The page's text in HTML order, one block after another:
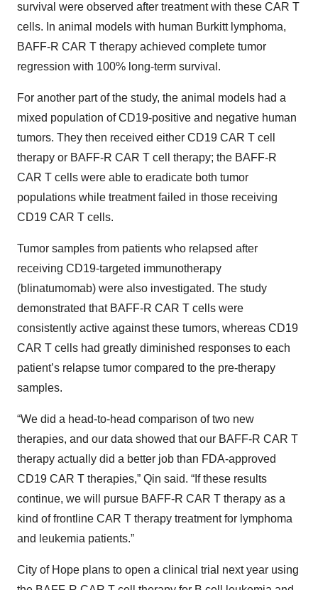
survival were observed after treatment with these CAR T
cells. In animal models with human Burkitt lymphoma,
BAFF-R CAR T therapy achieved complete tumor
regression with 100% long-term survival.
For another part of the study, the animal models had a
mixed population of CD19-positive and negative human
tumors. They then received either CD19 CAR T cell
therapy or BAFF-R CAR T cell therapy; the BAFF-R
CAR T cells were able to eradicate both tumor
populations while treatment failed in those receiving
CD19 CAR T cells.
Tumor samples from patients who relapsed after
receiving CD19-targeted immunotherapy
(blinatumomab) were also investigated. The study
demonstrated that BAFF-R CAR T cells were
consistently active against these tumors, whereas CD19
CAR T cells had greatly diminished responses to each
patient’s relapse tumor compared to the pre-therapy
samples.
“We did a head-to-head comparison of two new
therapies, and our data showed that our BAFF-R CAR T
therapy actually did a better job than FDA-approved
CD19 CAR T therapies,” Qin said. “If these results
continue, we will pursue BAFF-R CAR T therapy as a
kind of frontline CAR T therapy treatment for lymphoma
and leukemia patients.”
City of Hope plans to open a clinical trial next year using